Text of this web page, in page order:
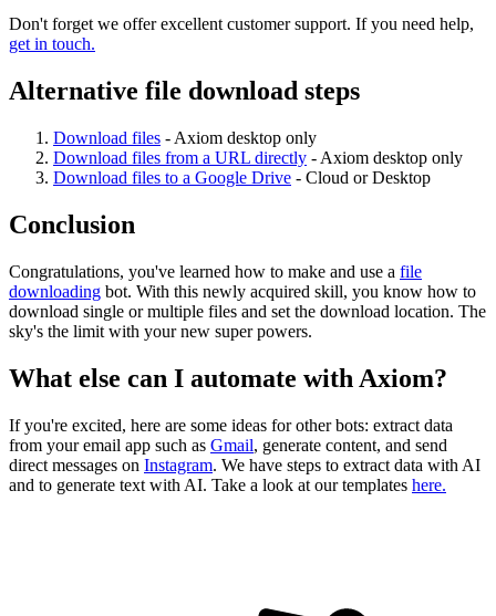
Don't forget we offer excellent customer support. If you need help,
get in touch.
Alternative file download steps
Download files - Axiom desktop only
Download files from a URL directly - Axiom desktop only
Download files to a Google Drive - Cloud or Desktop
Conclusion
Congratulations, you've learned how to make and use a file
downloading bot. With this newly acquired skill, you know how to
download single or multiple files and set the download location. The
sky's the limit with your new super powers.
What else can I automate with Axiom?
If you're excited, here are some ideas for other bots: extract data
from your email app such as Gmail, generate content, and send
direct messages on Instagram. We have steps to extract data with AI
and to generate text with AI. Take a look at our templates here.